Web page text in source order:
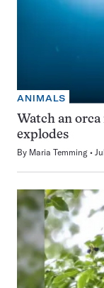
ANIMALS
Watch an
explodes
By Maria Temming